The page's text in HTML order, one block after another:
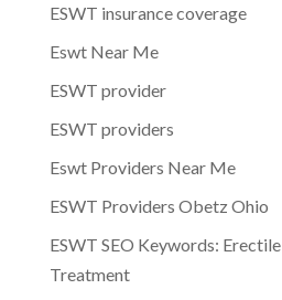
ESWT insurance coverage
Eswt Near Me
ESWT provider
ESWT providers
Eswt Providers Near Me
ESWT Providers Obetz Ohio
ESWT SEO Keywords:
Treatment